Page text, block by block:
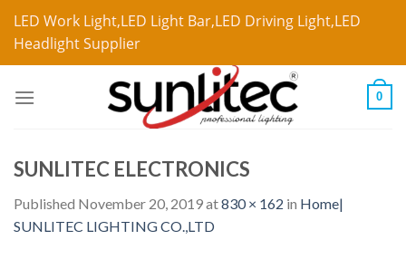
LED Work Light,LED Light Bar,LED Driving Light,LED
Headlight Supplier
0
SUNLITEC ELECTRONICS
Published November 20, 2019at830 × 162 in Home|
SUNLITEC LIGHTING CO.,LTD